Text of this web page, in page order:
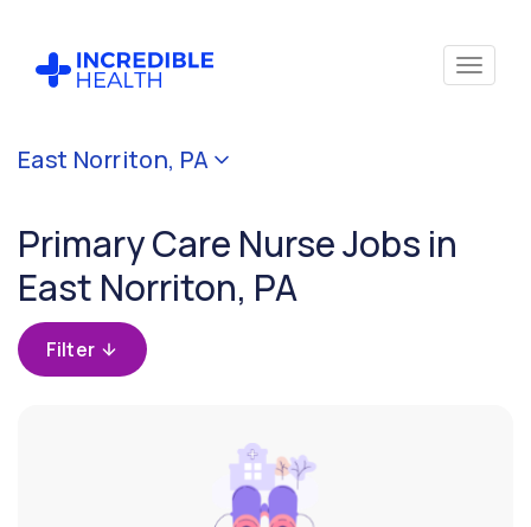
East Norriton, PA
Primary Care Nurse Jobs in
East Norriton, PA
Filter
Cancel
(Primary
Care)
Filter by state
(Pennsylvania)